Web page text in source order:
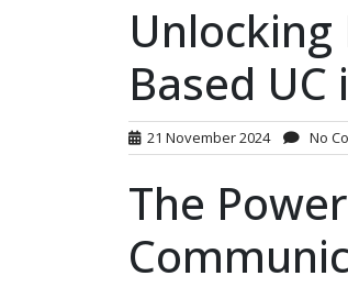
Unlocking
Based
21 November 2024 No
The